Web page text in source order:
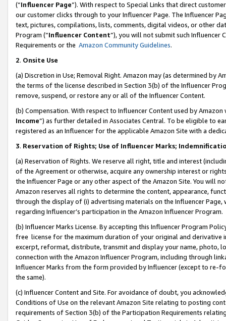
(“Influencer Page”). With respect to Special Links that direct
our customer clicks through to your Influencer Page. The Influencer
text, pictures, compilations, lists, comments, digital videos, or other
Program (“Influencer Content”), you will not submit such
Requirements or the Amazon Community Guidelines.
2. Onsite Use
(a) Discretion in Use; Removal Right. Amazon may (as determined by
the terms of the license described in Section 3(b) of the Influencer
remove, suspend, or restore any or all of the Influencer Content.
(b) Compensation. With respect to Influencer Content used by
Income”) as further detailed in Associates Central. To be eligible to
registered as an Influencer for the applicable Amazon Site with a
3. Reservation of Rights; Use of Influencer Marks;
(a) Reservation of Rights. We reserve all right, title and interest
of the Agreement or otherwise, acquire any ownership interest or
the Influencer Page or any other aspect of the Amazon Site. You will
Amazon reserves all rights to determine the content, appearance,
through the display of (i) advertising materials on the Influencer
regarding Influencer’s participation in the Amazon Influencer Program.
(b) Influencer Marks License. By accepting this Influencer Program
free license for the maximum duration of your original and
excerpt, reformat, distribute, transmit and display your name, photo,
connection with the Amazon Influencer Program, including through
Influencer Marks from the form provided by Influencer (except to re-
the same).
(c) Influencer Content and Site. For avoidance of doubt, you
Conditions of Use on the relevant Amazon Site relating to posting
requirements of Section 3(b) of the Participation Requirements